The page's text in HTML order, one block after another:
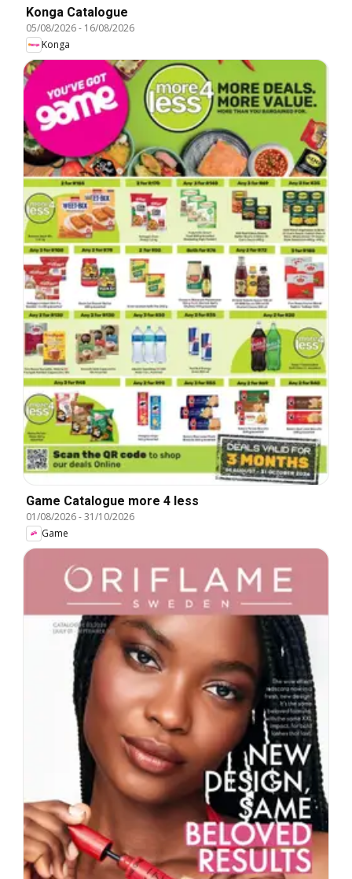
Konga Catalogue
05/08/2026- 16/08/2026
Konga
Game Catalogue more 4 less
01/08/2026-31/10/2026
Game